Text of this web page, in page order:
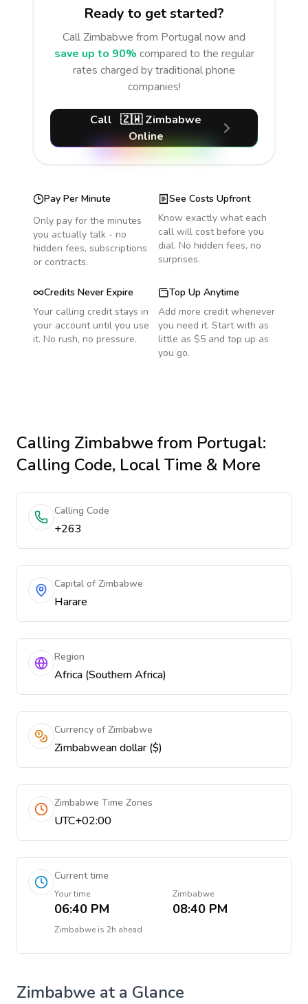
Ready to get started?
CallZimbabwe from Portugalnow and
save up to 90% compared to the regular
rates charged by traditional phone
companies!
Call 🇿🇼 Zimbabwe
Online
Pay Per Minute
Only pay for the minutes
you actually talk - no
hidden fees, subscriptions
or contracts.
See Costs Upfront
Know exactly what each
call will cost before you
dial. No hidden fees, no
surprises.
Credits Never Expire
Your calling credit stays in
your account until you use
it. No rush, no pressure.
Top Up Anytime
Add more credit whenever
you need it. Start with as
little as $5 and top up as
you go.
Calling Zimbabwefrom Portugal:
Calling Code, Local Time & More
Calling Code
+263
Capital of Zimbabwe
Harare
Region
Africa (Southern Africa)
Currency of Zimbabwe
Zimbabwean dollar ($)
Zimbabwe Time Zones
UTC+02:00
Current time
Your time
06:40 PM
Zimbabwe
08:40 PM
Zimbabwe is 2h ahead
Zimbabwe at a Glance